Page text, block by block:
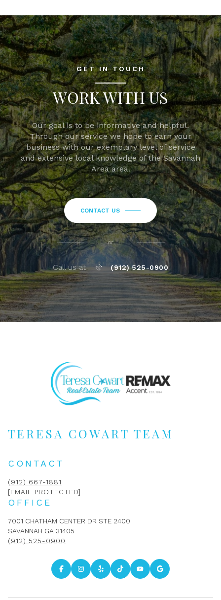
GET IN TOUCH
WORK WITH US
Our goal is to be informative and helpful.
Through our service we hope to earn your
business with our exemplary level of service
and extensive local knowledge of the Savannah
Area area.
CONTACT US
or
Call us at (912) 525-0900
TERESA COWART TEAM
CONTACT
(912) 667-1881
[EMAIL PROTECTED]
OFFICE
7001 CHATHAM CENTER DR STE 2400
SAVANNAH GA 31405
(912) 525-0900